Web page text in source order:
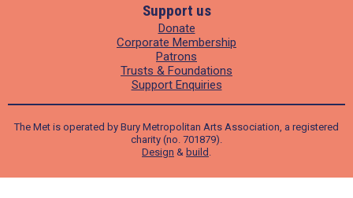
Support us
Donate
Corporate Membership
Patrons
Trusts & Foundations
Support Enquiries
The Met is operated by Bury Metropolitan Arts Association, a registered
charity (no. 701879).
Design & build